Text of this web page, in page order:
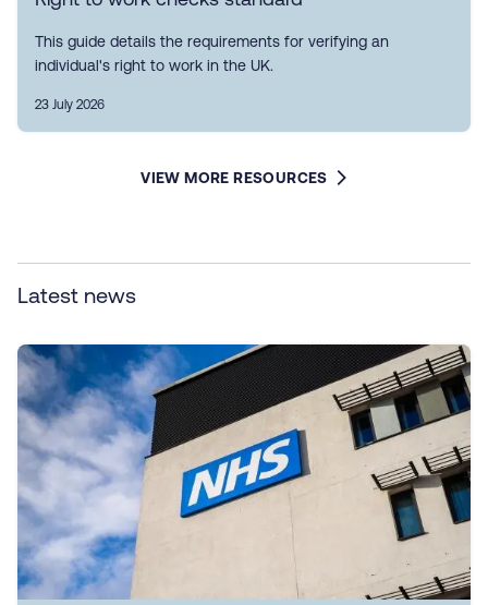
This guide details the requirements for verifying an
individual's right to work in the UK.
23 July 2026
VIEW MORE RESOURCES
Latest news